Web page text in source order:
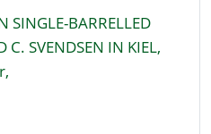
SINGLE-BARRELLED
C. SVENDSEN IN KIEL,